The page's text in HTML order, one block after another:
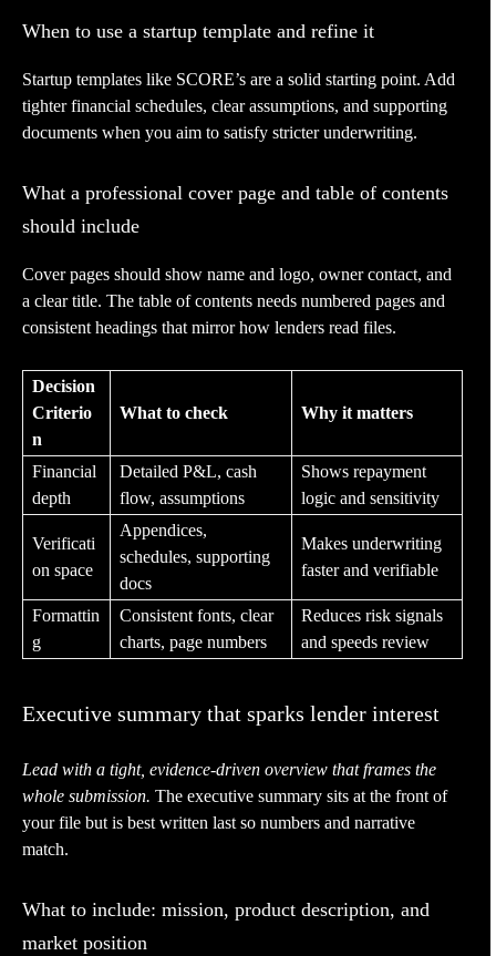
When to use a startup template and refine it
Startup templates like SCORE’s are a solid starting point. Add
tighter financial schedules, clear assumptions, and supporting
documents when you aim to satisfy stricter underwriting.
What a professional cover page and table of contents
should include
Cover pages should show name and logo, owner contact, and
a clear title. The table of contents needs numbered pages and
consistent headings that mirror how lenders read files.
Decision
Criterio
n
What to check Why it matters
Financial
depth
Detailed P&L, cash
flow, assumptions
Shows repayment
logic and sensitivity
Verificati
on space
Appendices,
schedules, supporting
docs
Makes underwriting
faster and verifiable
Formattin
g
Consistent fonts, clear
charts, page numbers
Reduces risk signals
and speeds review
Executive summary that sparks lender interest
Lead with a tight, evidence-driven overview that frames the
whole submission. The executive summary sits at the front of
your file but is best written last so numbers and narrative
match.
What to include: mission, product description, and
market position